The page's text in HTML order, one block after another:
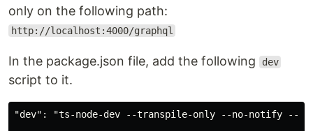
only on the following path:
http://localhost:4000/graphql
In the package.json file, add the following dev
script to it.
"dev": "ts-node-dev --transpile-only --no-notify --